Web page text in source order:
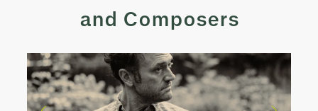
and Composers